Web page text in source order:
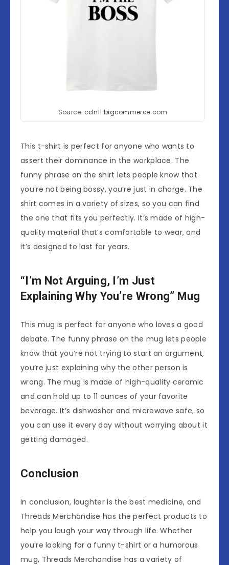
Source: cdn11.bigcommerce.com
This t-shirt is perfect for anyone who wants to
assert their dominance in the workplace. The
funny phrase on the shirt lets people know that
you’re not being bossy, you’re just in charge. The
shirt comes in a variety of sizes, so you can find
the one that fits you perfectly. It’s made of high-
quality material that’s comfortable to wear, and
it’s designed to last for years.
“I’m Not Arguing, I’m Just
Explaining Why You’re Wrong” Mug
This mug is perfect for anyone who loves a good
debate. The funny phrase on the mug lets people
know that you’re not trying to start an argument,
you’re just explaining why the other person is
wrong. The mug is made of high-quality ceramic
and can hold up to 11 ounces of your favorite
beverage. It’s dishwasher and microwave safe, so
you can use it every day without worrying about it
getting damaged.
Conclusion
In conclusion, laughter is the best medicine, and
Threads Merchandise has the perfect products to
help you laugh your way through life. Whether
you’re looking for a funny t-shirt or a humorous
mug, Threads Merchandise has a variety of